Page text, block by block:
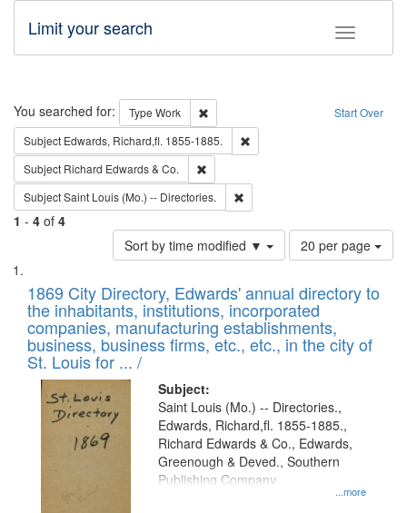
Toggle
Limit your search
Search Start Over
You searched for: Type Work
Remove constraint Type: Work
Subject Edwards, Richard,fl. 1855-1885.
Subject Richard Edwards & Co.
SubjectSaint Louis (Mo.) -- Directories.
1 - 4 of 4
Sort by time modified ▼
Number
of
to
display
per
page
20 per page
Search
Results
List
of
files
deposited
in
Digital
Gateway
1869 City Directory, Edwards' annual directory to
the inhabitants, institutions, incorporated
companies, manufacturing establishments,
business, business firms, etc., etc., in the city of
St. Louis for ... /
Subject:
...more
Saint Louis (Mo.) -- Directories.,
Edwards, Richard,fl. 1855-1885.,
Richard Edwards & Co., Edwards,
Greenough & Deved., Southern
Publishing Company